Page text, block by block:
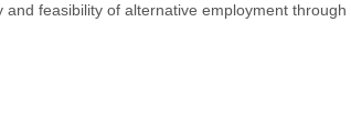
feasibility of alternative employment through